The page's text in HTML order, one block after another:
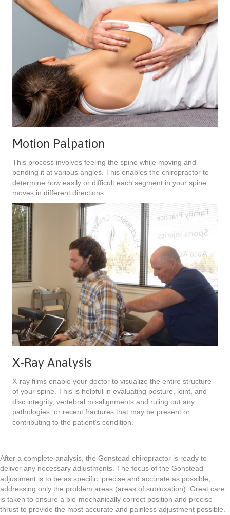
Motion Palpation
This process involves feeling the spine while moving and
bending it at various angles. This enables the chiropractor to
determine how easily or difficult each segment in your spine
moves in different directions.
X-Ray Analysis
X-ray films enable your doctor to visualize the entire structure
of your spine. This is helpful in evaluating posture, joint, and
disc integrity, vertebral misalignments and ruling out any
pathologies, or recent fractures that may be present or
contributing to the patient’s condition.
After a complete analysis, the Gonstead chiropractor is ready to
deliver any necessary adjustments. The focus of the Gonstead
adjustment is to be as specific, precise and accurate as possible,
addressing only the problem areas (areas of subluxation). Great care
is taken to ensure a bio-mechanically correct position and precise
thrust to provide the most accurate and painless adjustment possible.